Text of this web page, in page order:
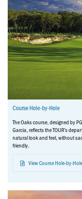
Course Hole-by-Hole
The Oaks course, designed by
Garcia, reflects the TOUR’s
natural look and feel, without
friendly.
View Course Hole-by-Hole